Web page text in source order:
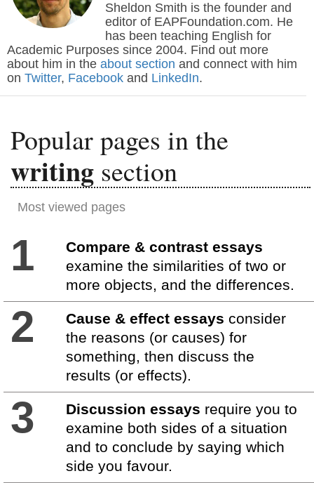
Sheldon Smith is the founder and
editor of EAPFoundation.com. He
has been teaching English for
Academic Purposes since 2004. Find out more
about him in the about section and connect with him
on Twitter, Facebook and LinkedIn.
Popular pages in the
writing section
Most viewed pages
1
Compare & contrast essays
examine the similarities of two or
more objects, and the differences.
2 Cause & effect essays consider
the reasons (or causes) for
something, then discuss the
results (or effects).
3 Discussion essays require you to
examine both sides of a situation
and to conclude by saying which
side you favour.